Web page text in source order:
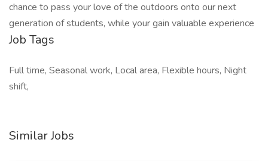
chance to pass your love of the outdoors onto our next
generation of students, while your gain valuable experience
Job Tags
Full time, Seasonal work, Local area, Flexible hours, Night
shift,
Similar Jobs